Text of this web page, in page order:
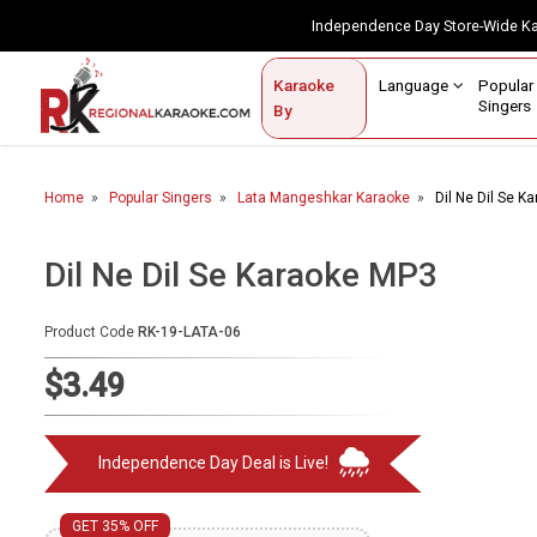
Independence Day Store-
Karaoke
By
Language
Singers
Contact Us
Home
Karaoke By Language
Popular Singers
By Occasion
Semi Vocal Karaoke
Customized Karaoke
Audio Production
Home Popular Singers Lata Mangeshkar Karaoke Dil Ne Dil Se
Dil Ne Dil Se Karaoke MP3
Product Code RK-19-LATA-06
$3.49
Independence Day Deal is Live!
GET 35% OFF